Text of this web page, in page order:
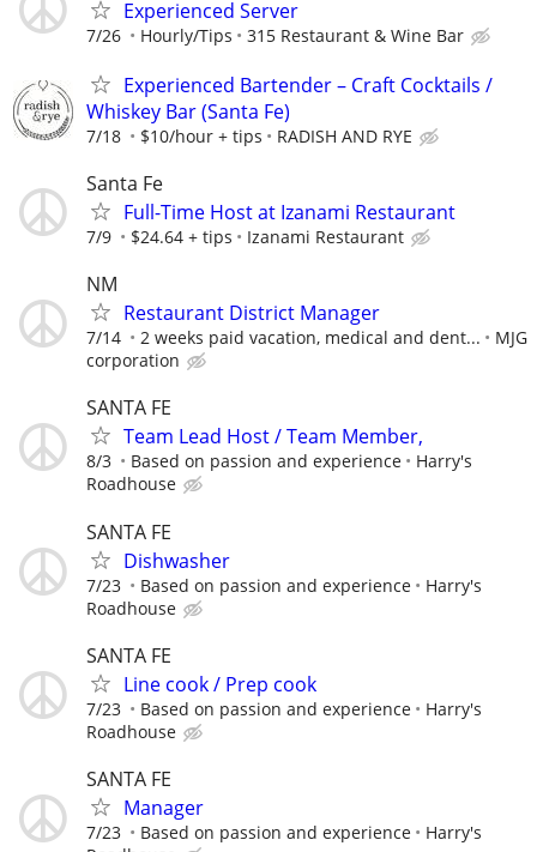
Experienced Server
7/26 Hourly/Tips 315 Restaurant & Wine Bar
Experienced Bartender – Craft Cocktails /
Whiskey Bar (Santa Fe)
7/18 $10/hour + tips RADISH AND RYE
Santa Fe
Full-Time Host at Izanami Restaurant
7/9 $24.64 + tips Izanami Restaurant
NM
Restaurant District Manager
7/14 2 weeks paid vacation, medical and dent...
MJG
corporation
SANTA FE
Team Lead Host / Team Member,
8/3 Based on passion and experience
Harry's
Roadhouse
SANTA FE
Dishwasher
7/23 Based on passion and experience
Harry's
Roadhouse
SANTA FE
Line cook / Prep cook
7/23 Based on passion and experience
Harry's
Roadhouse
SANTA FE
Manager
7/23 Based on passion and experience
Harry's